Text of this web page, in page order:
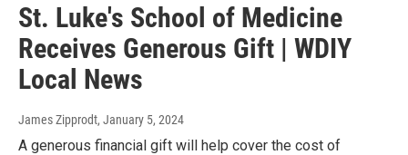
St. Luke's School of Medicine
Receives Generous Gift | WDIY
Local News
James Zipprodt, January 5, 2024
A generous financial gift will help cover the cost of